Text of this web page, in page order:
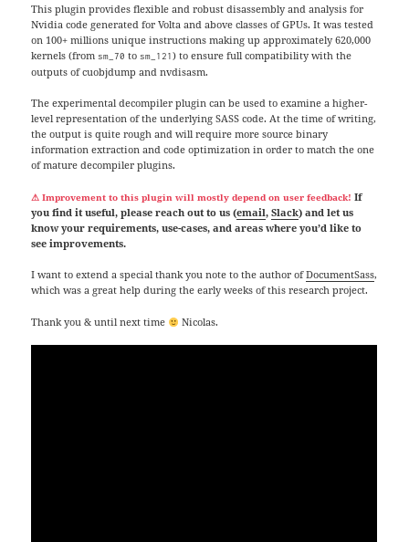
This plugin provides flexible and robust disassembly and analysis for
Nvidia code generated for Volta and above classes of GPUs. It was tested
on 100+ millions unique instructions making up approximately 620,000
kernels (from sm_70 to sm_121) to ensure full compatibility with the
outputs of cuobjdump and nvdisasm.
The experimental decompiler plugin can be used to examine a higher-
level representation of the underlying SASS code. At the time of writing,
the output is quite rough and will require more source binary
information extraction and code optimization in order to match the one
of mature decompiler plugins.
⚠ Improvement to this plugin will mostly depend on user feedback! If
you find it useful, please reach out to us (email,Slack) and let us
know your requirements, use-cases, and areas where you’d like to
see improvements.
I want to extend a special thank you note to the author ofDocumentSass,
which was a great help during the early weeks of this research project.
Thank you & until next time Nicolas.